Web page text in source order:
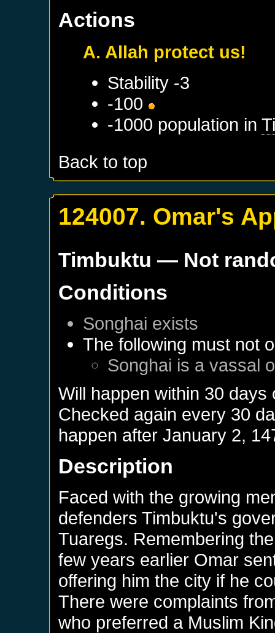
Actions
A. Allah protect us!
Stability -3
-100
-1000 population in
Back to top
124007. Omar's
Timbuktu — Not
Conditions
Songhai exists
The following must not
Songhai is a vassal
Will happen within 30
Checked again every 30
happen afterJanuary 2,
Description
Faced with the growing
defenders Timbuktu's
Tuaregs. Remembering
few years earlier Omar
offering him the city if he
There were complaints
who preferred a Muslim